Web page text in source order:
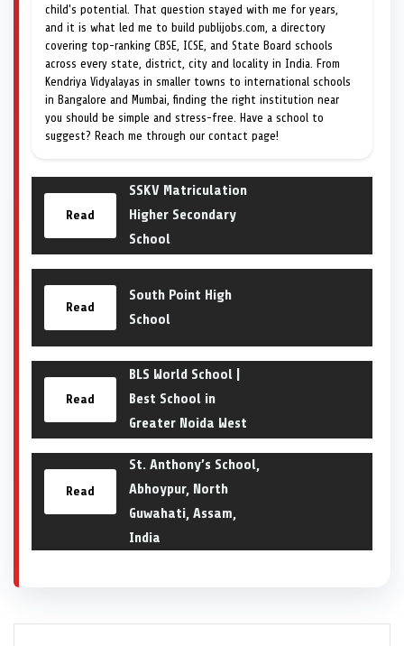
child's potential. That question stayed with me for years,
and it is what led me to build publijobs.com, a directory
covering top-ranking CBSE, ICSE, and State Board schools
across every state, district, city and locality in India. From
Kendriya Vidyalayas in smaller towns to international schools
in Bangalore and Mumbai, finding the right institution near
you should be simple and stress-free. Have a school to
suggest? Reach me through our contact page!
Read
SSKV Matriculation
Higher Secondary
School
Read
South Point High
School
Read
BLS World School |
Best School in
Greater Noida West
Read
St. Anthony’s School,
Abhoypur, North
Guwahati, Assam,
India